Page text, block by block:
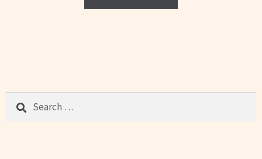
Search